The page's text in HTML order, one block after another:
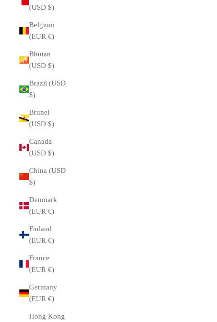
(USD $)
Belgium
(EUR €)
Bhutan
(USD $)
Brazil (USD
$)
Brunei
(USD $)
Canada
(USD $)
China (USD
$)
Denmark
(EUR €)
Finland
(EUR €)
France
(EUR €)
Germany
(EUR €)
Hong Kong